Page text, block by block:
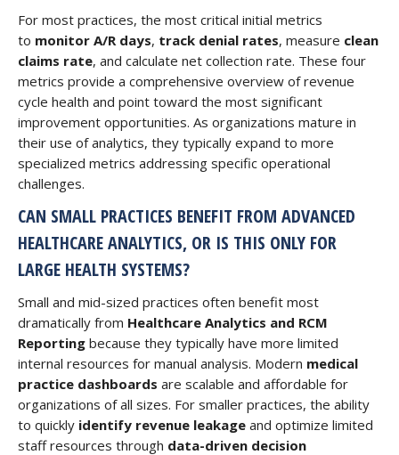
For most practices, the most critical initial metrics
to monitor A/R days, track denial rates, measure clean
claims rate, and calculate net collection rate. These four
metrics provide a comprehensive overview of revenue
cycle health and point toward the most significant
improvement opportunities. As organizations mature in
their use of analytics, they typically expand to more
specialized metrics addressing specific operational
challenges.
CAN SMALL PRACTICES BENEFIT FROM ADVANCED
HEALTHCARE ANALYTICS, OR IS THIS ONLY FOR
LARGE HEALTH SYSTEMS?
Small and mid-sized practices often benefit most
dramatically from Healthcare Analytics and RCM
Reporting because they typically have more limited
internal resources for manual analysis. Modern medical
practice dashboards are scalable and affordable for
organizations of all sizes. For smaller practices, the ability
to quickly identify revenue leakage and optimize limited
staff resources through data-driven decision